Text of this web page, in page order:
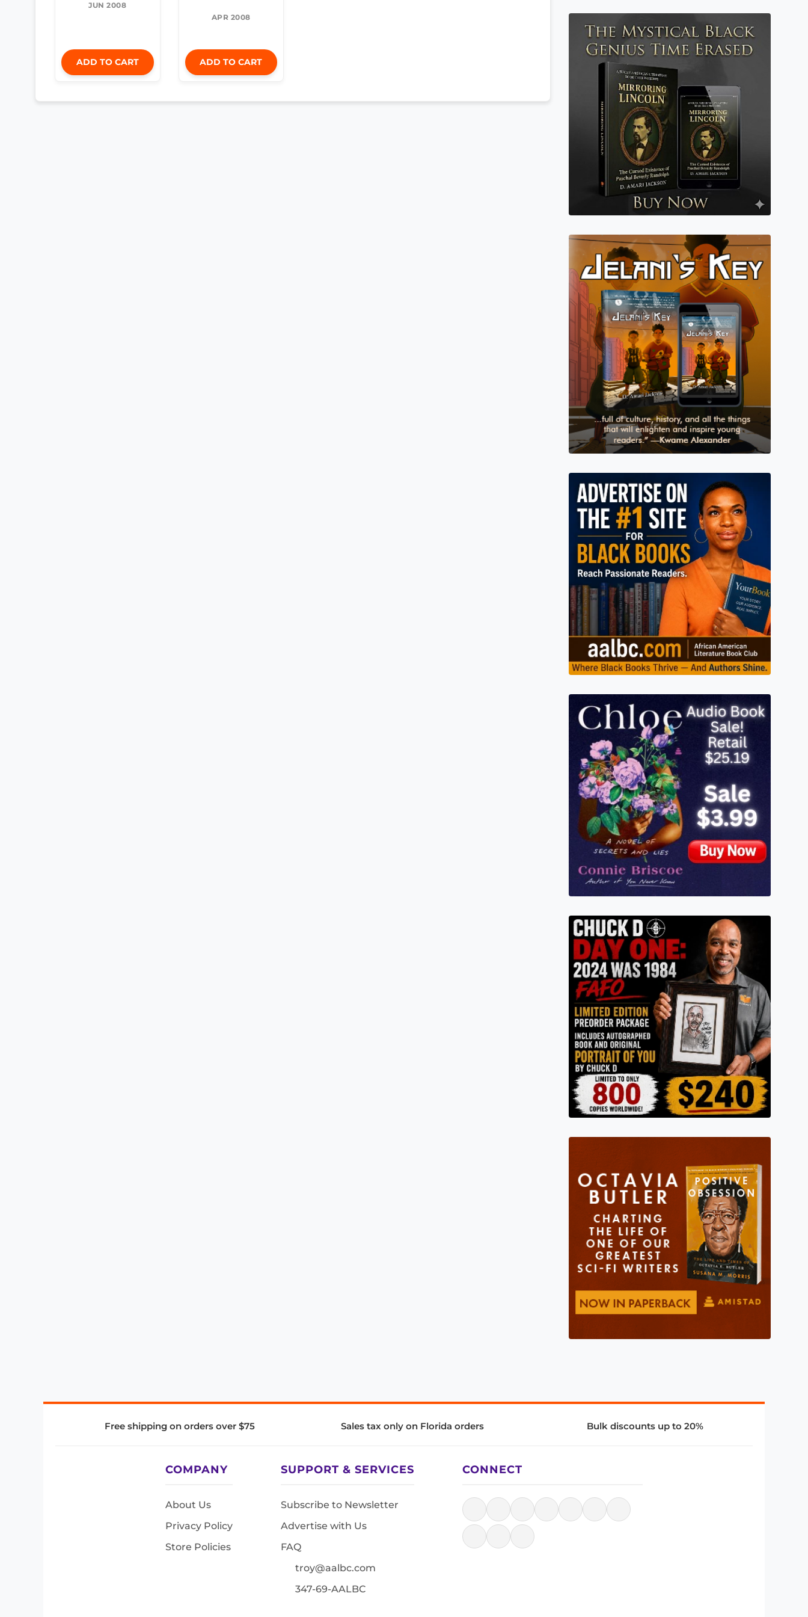
JUN 2008
ADD TO CART
APR 2008
ADD TO CART
Free shipping on orders over $75 Sales tax only on Florida orders Bulk discounts up to 20%
COMPANY
About Us
Privacy Policy
Store Policies
SUPPORT & SERVICES
Subscribe to Newsletter
Advertise with Us
FAQ
troy@aalbc.com
347-69-AALBC
CONNECT